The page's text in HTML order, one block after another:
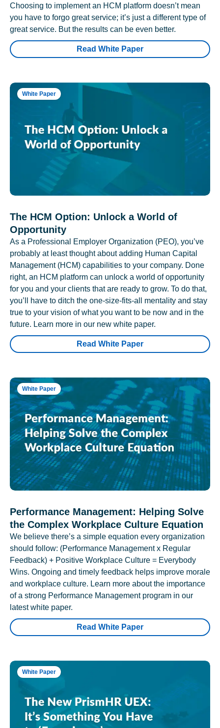
Choosing to implement an HCM platform doesn’t mean
you have to forgo great service; it’s just a different type of
great service. But the results can be even better.
Read White Paper
White Paper
The HCM Option: Unlock a World of
Opportunity
As a Professional Employer Organization (PEO), you’ve
probably at least thought about adding Human Capital
Management (HCM) capabilities to your company. Done
right, an HCM platform can unlock a world of opportunity
for you and your clients that are ready to grow. To do that,
you’ll have to ditch the one-size-fits-all mentality and stay
true to your vision of what you want to be now and in the
future. Learn more in our new white paper.
Read White Paper
White Paper
Performance Management: Helping Solve
the Complex Workplace Culture Equation
We believe there’s a simple equation every organization
should follow: (Performance Management x Regular
Feedback) + Positive Workplace Culture = Everybody
Wins. Ongoing and timely feedback helps improve morale
and workplace culture. Learn more about the importance
of a strong Performance Management program in our
latest white paper.
Read White Paper
White Paper